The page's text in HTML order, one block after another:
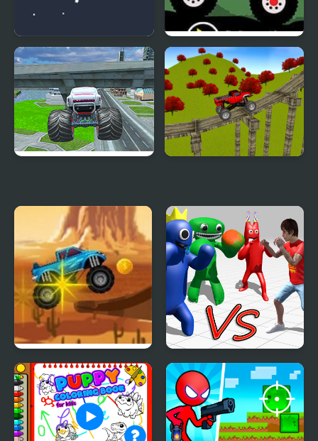
Crazy Monster Run
Monster Truck: Forest
Delivery
Monster Ride
Garten of Rainbow
Monsters